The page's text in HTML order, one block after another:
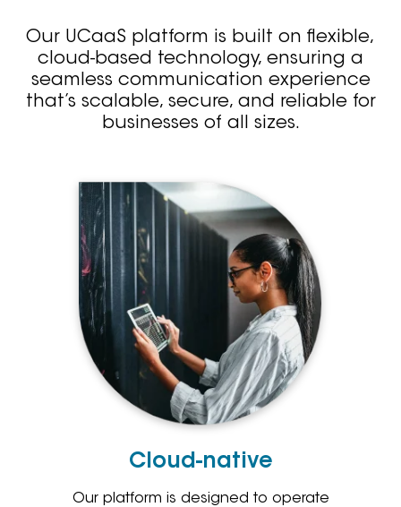
Our UCaaS platform is built on flexible,
cloud-based technology, ensuring a
seamless communication experience
that’s scalable, secure, and reliable for
businesses of all sizes.
Cloud-native
Our platform is designed to operate